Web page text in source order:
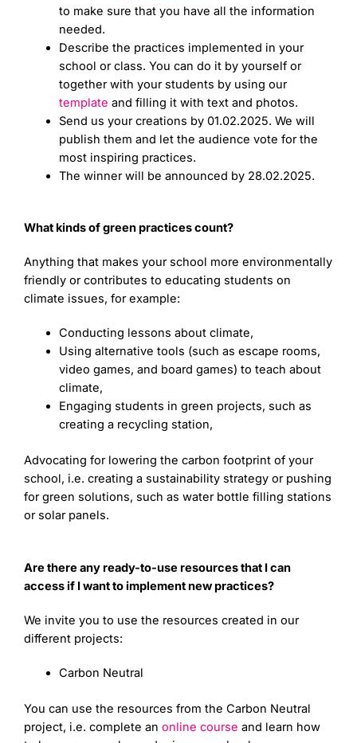
to make sure that you have all the information
needed.
Describe the practices implemented in your
school or class. You can do it by yourself or
together with your students by using our
template and filling it with text and photos.
Send us your creations by 01.02.2025. We will
publish them and let the audience vote for the
most inspiring practices.
The winner will be announced by 28.02.2025.
What kinds of green practices count?
Anything that makes your school more environmentally
friendly or contributes to educating students on
climate issues, for example:
Conducting lessons about climate,
Using alternative tools (such as escape rooms,
video games, and board games) to teach about
climate,
Engaging students in green projects, such as
creating a recycling station,
Advocating for lowering the carbon footprint of your
school, i.e. creating a sustainability strategy or pushing
for green solutions, such as water bottle filling stations
or solar panels.
Are there any ready-to-use resources that I can
access if I want to implement new practices?
We invite you to use the resources created in our
different projects:
Carbon Neutral
You can use the resources from the Carbon Neutral
project, i.e. complete an online course and learn how